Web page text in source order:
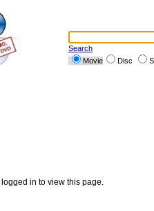
Search
Movie
Disc
in to view this page.